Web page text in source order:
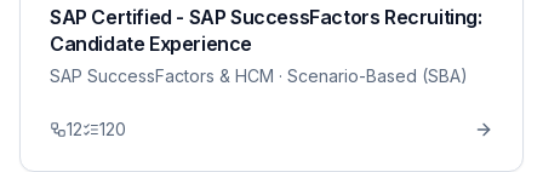
SAP Certified - SAP SuccessFactors Recruiting:
Candidate Experience
SAP SuccessFactors & HCM · Scenario-Based (SBA)
12 120